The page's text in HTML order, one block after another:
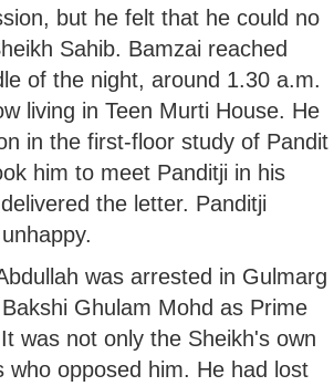
but he felt that he could no
Sahib. Bamzai reached
of the night, around 1.30 a.m.
living in Teen Murti House. He
in the first-floor study of Pandit
him to meet Panditji in his
the letter. Panditji
was arrested in Gulmarg
Ghulam Mohd as Prime
was not only the Sheikh's own
who opposed him. He had lost